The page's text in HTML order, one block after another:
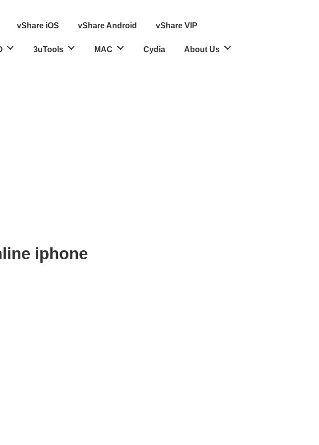
vShare iOS vShare Android vShare VIP
3uTools MAC Cydia About Us
iphone